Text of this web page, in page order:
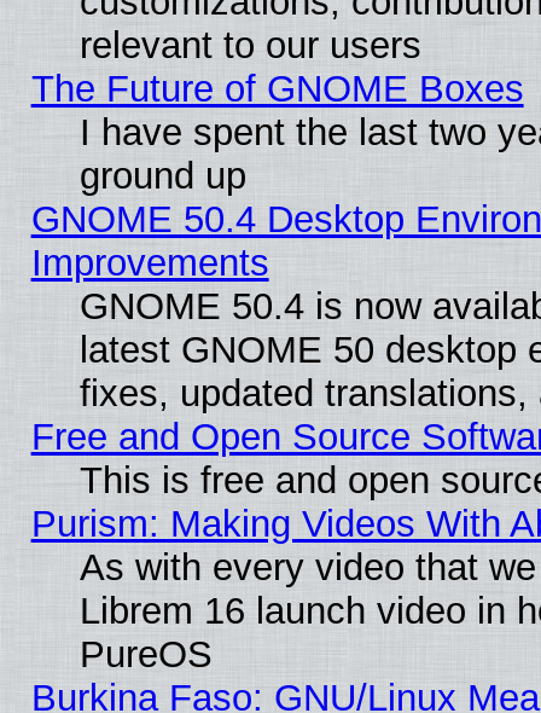
relevant to our users
The Future of GNOME Boxes
I have spent the last two
ground up
GNOME 50.4 Desktop
Improvements
GNOME 50.4 is now
latest GNOME 50 desktop
fixes, updated
Free and Open Source
This is free and open
Purism: Making Videos With
As with every video that
Librem 16 launch video in
PureOS
Burkina Faso: GNU/Linux